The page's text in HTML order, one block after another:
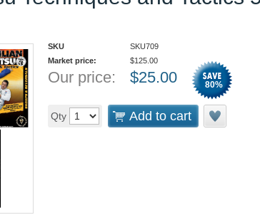
SKU
SKU709
Market price:
$125.00
Our price: $25.00 80%
Qty Add to cart